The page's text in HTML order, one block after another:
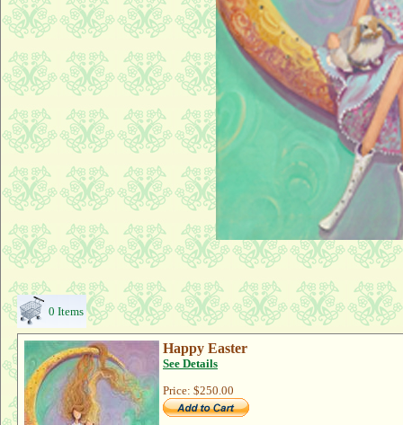
0 Items
Happy Easter
See Details
Price: $250.00